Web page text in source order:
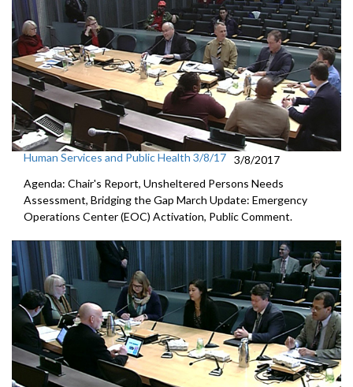
Human Services and Public Health 3/8/17 3/8/2017
Agenda: Chair's Report, Unsheltered Persons Needs
Assessment, Bridging the Gap March Update: Emergency
Operations Center (EOC) Activation, Public Comment.